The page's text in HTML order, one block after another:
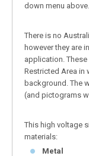
down menu above.
There is no
however they are
application.
Restricted Area in
background. The
(and pictograms
This high voltage
materials:
Metal